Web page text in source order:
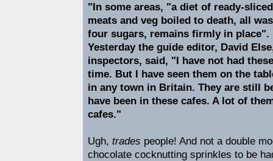
"In some areas, "a diet of ready-
meats and veg boiled to death, all
four sugars, remains firmly in place".
Yesterday the guide editor, David
inspectors, said, "I have not had
time. But I have seen them on the
in any town in Britain. They are still
have been in these cafes. A lot of
cafes."
Ugh, trades people! And not a double
chocolate cocknutting sprinkles to be